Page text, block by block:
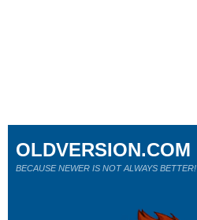
OLDVERSION.COM
BECAUSE NEWER IS NOT ALWAYS BETTER!